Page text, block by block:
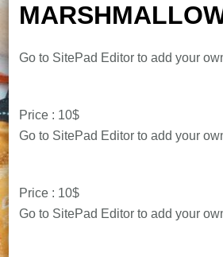
Go to SitePad Editor to add your
Price : 10$
Go to SitePad Editor to add your
Price : 10$
Go to SitePad Editor to add your